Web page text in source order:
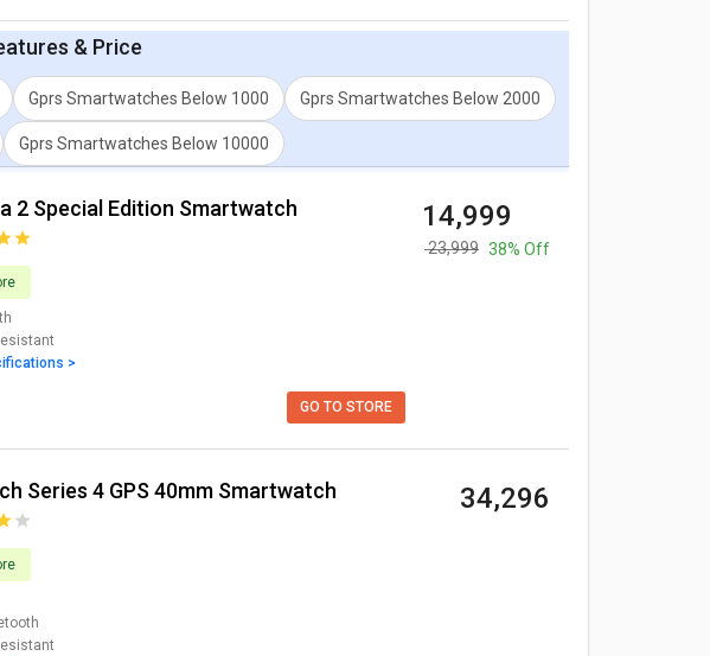
& Price
Gprs Smartwatches Below 1000 Gprs Smartwatches Below 2000
Gprs Smartwatches Below 10000
2 Special Edition Smartwatch ₹ 14,999
₹ 23,999 38% Off
>
GO TO STORE
Series 4 GPS 40mm Smartwatch ₹ 34,296